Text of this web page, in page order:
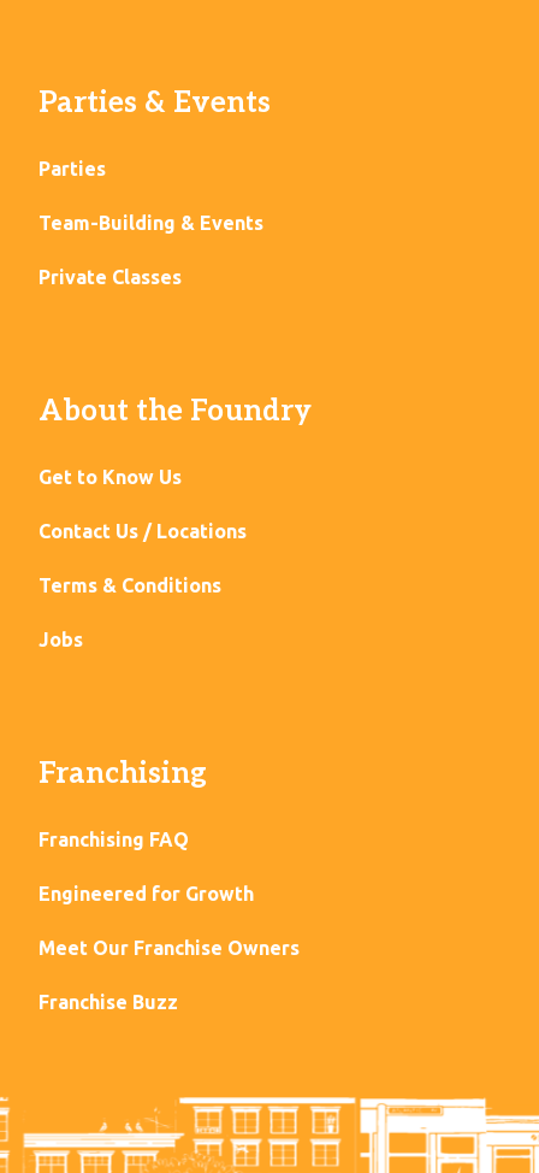
Parties & Events
Parties
Team-Building & Events
Private Classes
About the Foundry
Get to Know Us
Contact Us / Locations
Terms & Conditions
Jobs
Franchising
Franchising FAQ
Engineered for Growth
Meet Our Franchise Owners
Franchise Buzz